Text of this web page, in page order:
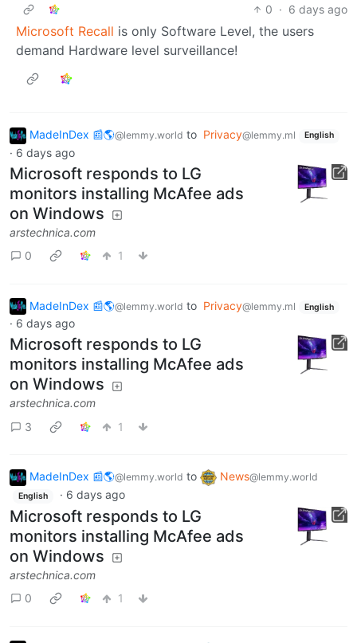
0 · 6 days ago
Microsoft Recall is only Software Level, the users
demand Hardware level surveillance!
MadeInDex 📰🌎@lemmy.world to Privacy@lemmy.ml English
· 6 days ago
Microsoft responds to LG
monitors installing McAfee ads
on Windows
arstechnica.com
0
1
MadeInDex 📰🌎@lemmy.world to Privacy@lemmy.ml English
· 6 days ago
Microsoft responds to LG
monitors installing McAfee ads
on Windows
arstechnica.com
3
1
MadeInDex 📰🌎@lemmy.world to News@lemmy.world
English · 6 days ago
Microsoft responds to LG
monitors installing McAfee ads
on Windows
arstechnica.com
0
1